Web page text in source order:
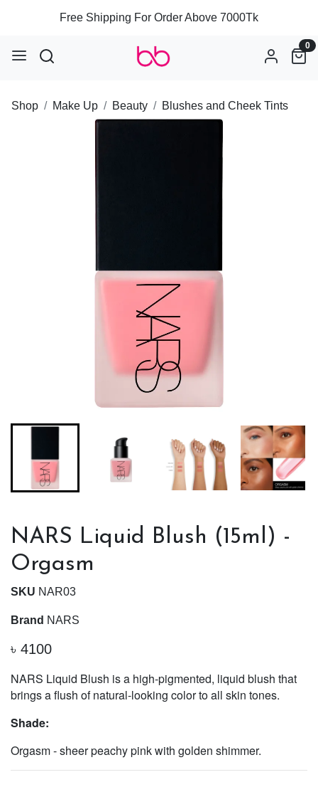
Free Shipping For Order Above 7000Tk
0
Shop Make Up Beauty Blushes and Cheek Tints
NARS Liquid Blush (15ml) -
Orgasm
SKU NAR03
Brand NARS
৳ 4100
NARS Liquid Blush is a high-pigmented, liquid blush that
brings a flush of natural-looking color to all skin tones.
Shade:
Orgasm - sheer peachy pink with golden shimmer.